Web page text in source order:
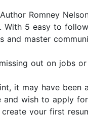
Romney
With 5 easy to
and master
out on jobs
it may have been
and wish to apply
your first